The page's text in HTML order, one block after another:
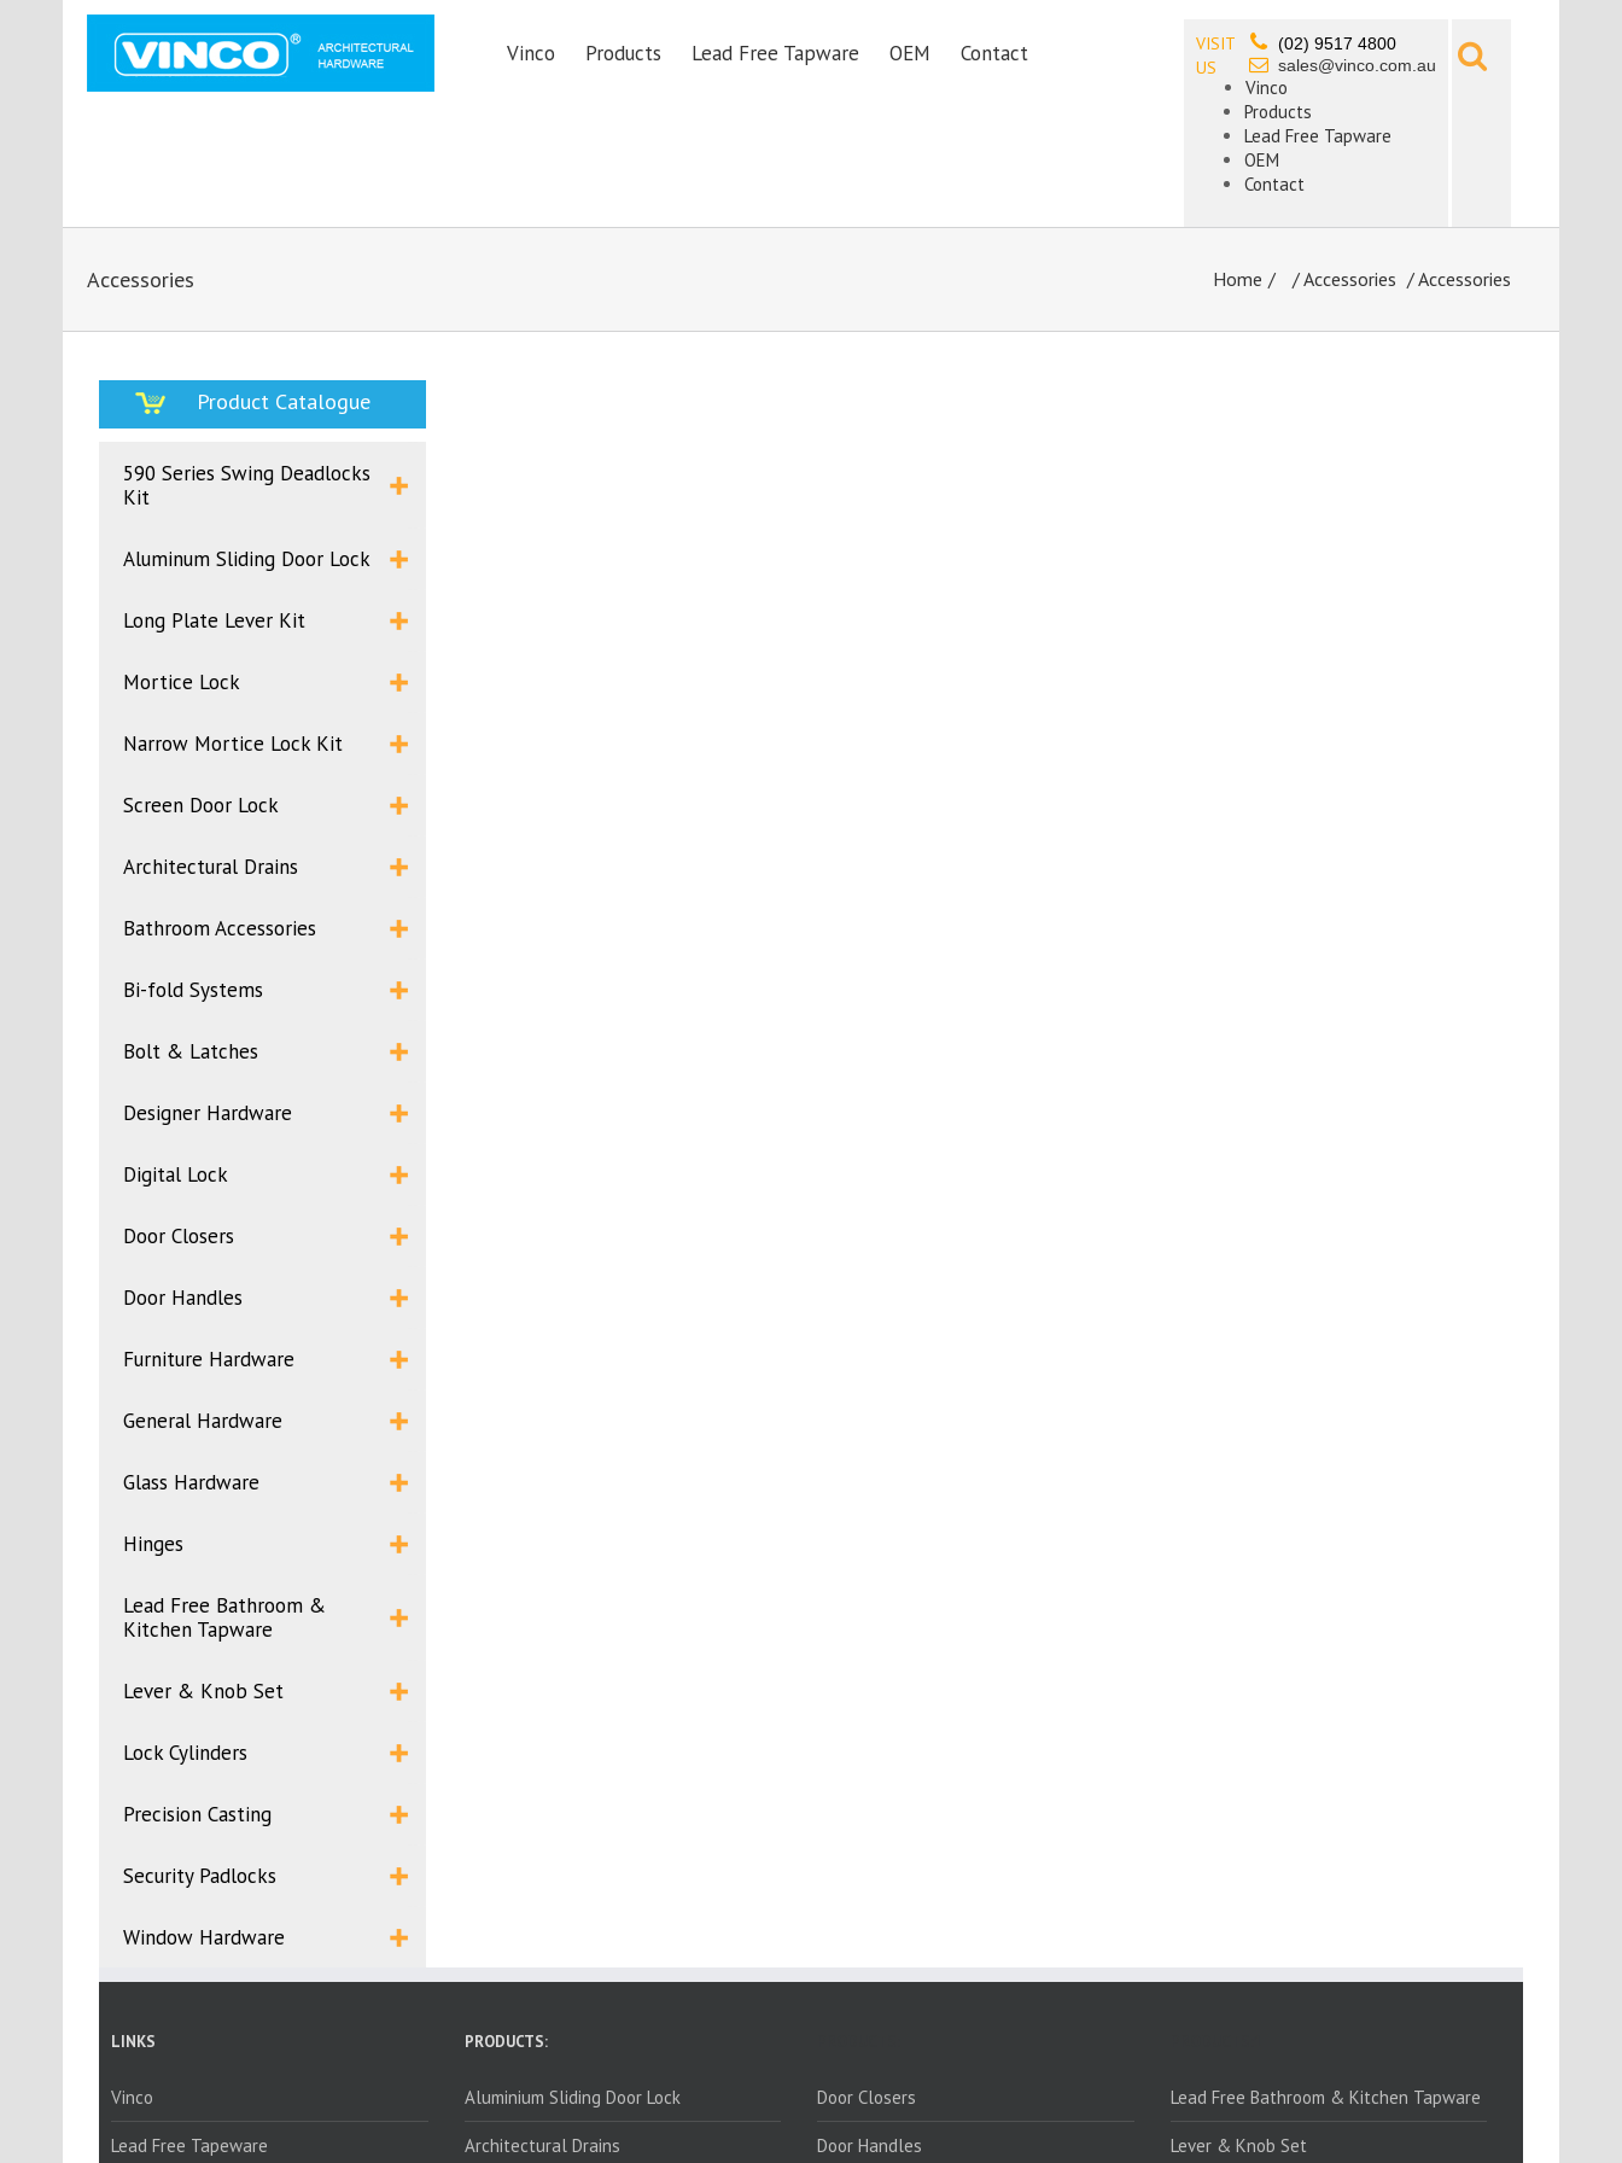
Vinco Products Lead Free Tapware OEM Contact
VISIT
US
(02) 9517 4800
sales@vinco.com.au
Vinco
Products
Lead Free Tapware
OEM
Contact
Accessories Home /Accessories / Accessories
Product Catalogue
590 Series Swing Deadlocks
Kit
Aluminum Sliding Door Lock
Long Plate Lever Kit
Mortice Lock
Narrow Mortice Lock Kit
Screen Door Lock
Architectural Drains
Bathroom Accessories
Bi-fold Systems
Bolt & Latches
Designer Hardware
Digital Lock
Door Closers
Door Handles
Furniture Hardware
General Hardware
Glass Hardware
Hinges
Lead Free Bathroom &
Kitchen Tapware
Lever & Knob Set
Lock Cylinders
Precision Casting
Security Padlocks
Window Hardware
LINKS
Vinco
Lead Free Tapeware
PRODUCTS:
Aluminium Sliding Door Lock
Architectural Drains
Door Closers
Door Handles
Lead Free Bathroom & Kitchen Tapware
Lever & Knob Set